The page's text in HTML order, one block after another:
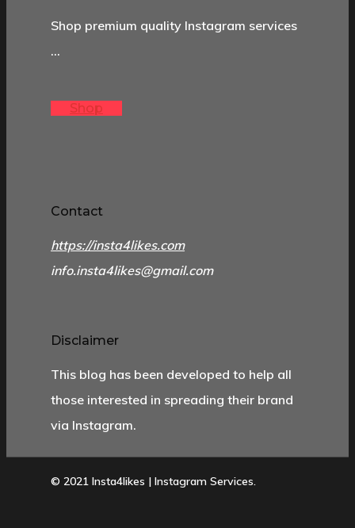
Shop premium quality Instagram services
…
Shop
Contact
https://insta4likes.com
info.insta4likes@gmail.com
Disclaimer
This blog has been developed to help all
those interested in spreading their brand
via Instagram.
© 2021 Insta4likes | Instagram Services.